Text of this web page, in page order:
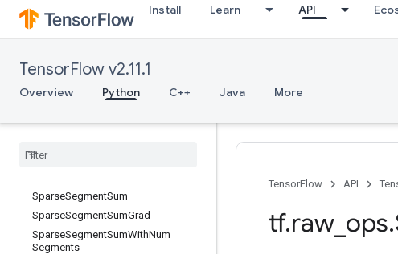
Install Learn API
TensorFlow v2.11.1
Overview Python C++ Java More
SparseReorder
SparseReshape
SparseSegmentMeanGrad
SparseSegmentMeanWithNumSegm
SparseSegmentSqrtN
SparseSegmentSum
SparseSegmentSumGrad
SparseSegmentSumWithNum
Segments
TensorFlow API
tf.raw_ ops.